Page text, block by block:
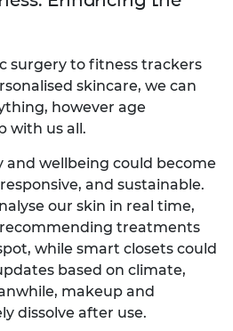
surgery to fitness trackers
skincare, we can
however age
with us all.
and wellbeing could become
and sustainable.
our skin in real time,
treatments
while smart closets could
based on climate,
makeup and
dissolve after use.